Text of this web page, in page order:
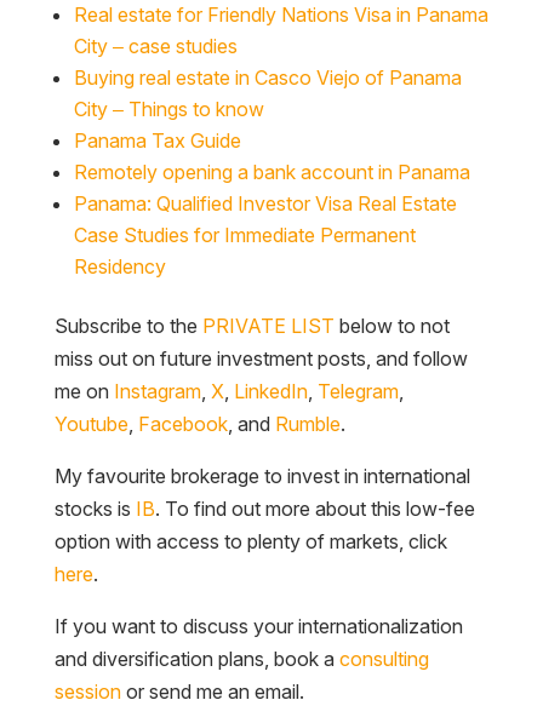
Real estate for Friendly Nations Visa in Panama
City – case studies
Buying real estate in Casco Viejo of Panama
City – Things to know
Panama Tax Guide
Remotely opening a bank account in Panama
Panama: Qualified Investor Visa Real Estate
Case Studies for Immediate Permanent
Residency
Subscribe to the PRIVATE LIST below to not
miss out on future investment posts, and follow
me on Instagram, X LinkedIn, Telegram,
Youtube, Facebook, and Rumble.
My favourite brokerage to invest in international
stocks is IB. To find out more about this low-fee
option with access to plenty of markets, click
here.
If you want to discuss your internationalization
and diversification plans, book a consulting
sessionor send me an email.